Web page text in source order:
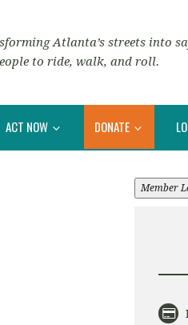
Atlanta’s streets into
to ride, walk, and roll.
ACT NOW DONATE
Member